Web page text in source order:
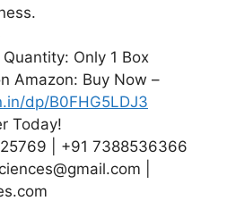
Only 1 Box
Amazon: Buy Now –
dp/B0FHG5LDJ3
Today!
| +91 7388536366